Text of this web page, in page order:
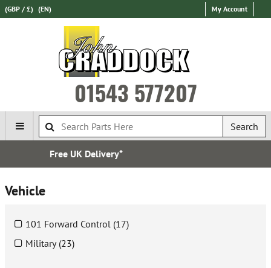
(GBP / £) (EN) My Account
01543 577207
Search
Express International Delivery
Vehicle
101 Forward Control (17)
Military (23)